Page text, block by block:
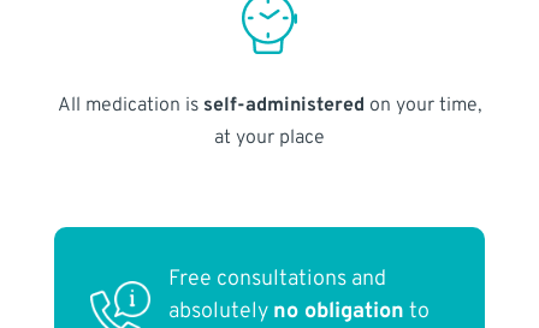
All medication is self-administered on your time,
at your place
Free consultations and
absolutely no obligation to